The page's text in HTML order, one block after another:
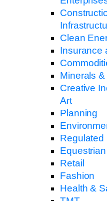
Clean
Insurance
Minerals
Creative
Art
Planning
Regulated
Equestrian
Retail
Fashion
Health &